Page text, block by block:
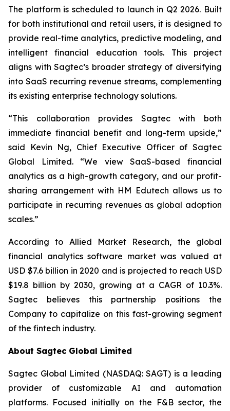
The platform is scheduled to launch in Q2 2026. Built
for both institutional and retail users, it is designed to
provide real-time analytics, predictive modeling, and
intelligent financial education tools. This project
aligns with Sagtec’s broader strategy of diversifying
into SaaS recurring revenue streams, complementing
its existing enterprise technology solutions.
“This collaboration provides Sagtec with both
immediate financial benefit and long-term upside,”
said Kevin Ng, Chief Executive Officer of Sagtec
Global Limited. “We view SaaS-based financial
analytics as a high-growth category, and our profit-
sharing arrangement with HM Edutech allows us to
participate in recurring revenues as global adoption
scales.”
According to Allied Market Research, the global
financial analytics software market was valued at
USD $7.6 billion in 2020 and is projected to reach USD
$19.8 billion by 2030, growing at a CAGR of 10.3%.
Sagtec believes this partnership positions the
Company to capitalize on this fast-growing segment
of the fintech industry.
About Sagtec Global Limited
Sagtec Global Limited (NASDAQ: SAGT) is a leading
provider of customizable AI and automation
platforms. Focused initially on the F&B sector, the